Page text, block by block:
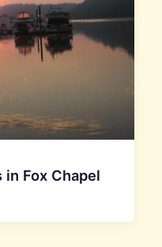
in Fox Chapel